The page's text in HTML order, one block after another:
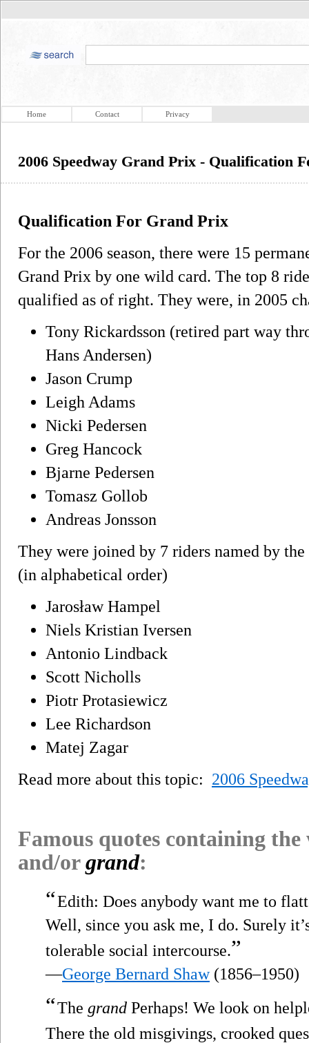
Home Contact Privacy
2006 Speedway Grand Prix - Qualification
Qualification For Grand Prix
For the 2006 season, there were 15
Grand Prix by one wild card. The top 8
qualified as of right. They were, in 2005
Tony Rickardsson (retired part way
Hans Andersen)
Jason Crump
Leigh Adams
Nicki Pedersen
Greg Hancock
Bjarne Pedersen
Tomasz Gollob
Andreas Jonsson
They were joined by 7 riders named by
(in alphabetical order)
Jarosław Hampel
Niels Kristian Iversen
Antonio Lindback
Scott Nicholls
Piotr Protasiewicz
Lee Richardson
Matej Zagar
Read more about this topic: 2006
Famous quotes containing
and/orgrand:
“Edith: Does anybody want me to
Well, since you ask me, I do. Surely
tolerable social intercourse.”
—George Bernard Shaw(1856–1950)
“The grand Perhaps! We look on
There the old misgivings, crooked